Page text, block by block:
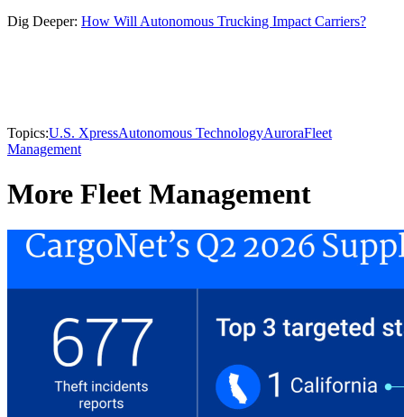
Dig Deeper: How Will Autonomous Trucking Impact Carriers?
Topics:U.S. XpressAutonomous TechnologyAuroraFleet
Management
More Fleet Management